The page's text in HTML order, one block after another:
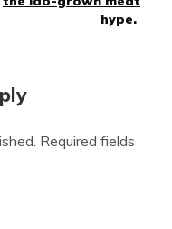
hype.
Required fields